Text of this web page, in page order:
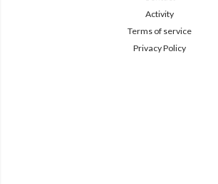
Activity
Terms of service
Privacy Policy